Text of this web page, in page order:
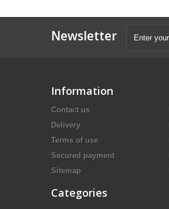
Newsletter
Information
Contact us
Delivery
Terms of use
Secured payment
Sitemap
Categories